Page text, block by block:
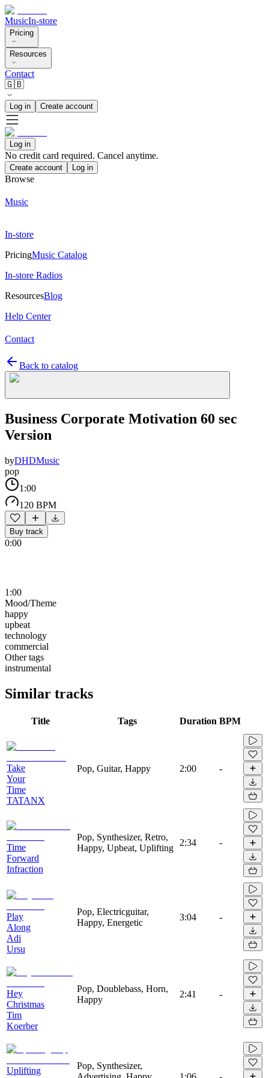
MusicIn-store
Pricing
Resources
Contact
🇬🇧
Log in Create account
Log in
No credit card required. Cancel anytime.
Create account Log in
Browse
Music
In-store
PricingMusic Catalog
In-store Radios
ResourcesBlog
Help Center
Contact
Back to catalog
Business Corporate Motivation 60 sec
Version
byDHDMusic
pop
1:00
120 BPM
Buy track
0:00
1:00
Mood/Theme
happy
upbeat
technology
commercial
Other tags
instrumental
Similar tracks
Title Tags Duration BPM
Take
Your
Time
TATANX
Pop, Guitar, Happy 2:00 -
Time
Forward
Infraction
Pop, Synthesizer, Retro,
Happy, Upbeat, Uplifting
2:34 -
Play
Along
Adi
Ursu
Pop, Electricguitar,
Happy, Energetic
3:04 -
Hey
Christmas
Tim
Koerber
Pop, Doublebass, Horn,
Happy
2:41 -
Uplifting
Pop, Synthesizer,